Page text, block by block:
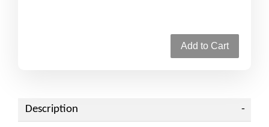
Add to Cart
Description